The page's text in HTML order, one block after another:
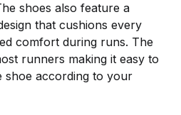
shoes also feature a
that cushions every
comfort during runs. The
runners making it easy to
shoe according to your